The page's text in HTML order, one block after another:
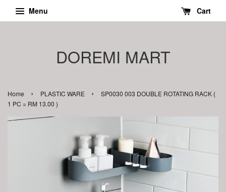
Menu Cart
DOREMI MART
Home › PLASTIC WARE ›
SP0030 003 DOUBLE ROTATING RACK (
1 PC = RM 13.00 )